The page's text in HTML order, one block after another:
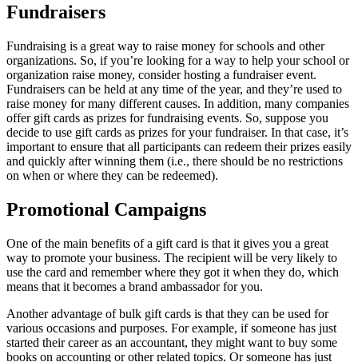
Fundraisers
Fundraising is a great way to raise money for schools and other
organizations. So, if you’re looking for a way to help your school or
organization raise money, consider hosting a fundraiser event.
Fundraisers can be held at any time of the year, and they’re used to
raise money for many different causes. In addition, many companies
offer gift cards as prizes for fundraising events. So, suppose you
decide to use gift cards as prizes for your fundraiser. In that case, it’s
important to ensure that all participants can redeem their prizes easily
and quickly after winning them (i.e., there should be no restrictions
on when or where they can be redeemed).
Promotional Campaigns
One of the main benefits of a gift card is that it gives you a great
way to promote your business. The recipient will be very likely to
use the card and remember where they got it when they do, which
means that it becomes a brand ambassador for you.
Another advantage of bulk gift cards is that they can be used for
various occasions and purposes. For example, if someone has just
started their career as an accountant, they might want to buy some
books on accounting or other related topics. Or someone has just